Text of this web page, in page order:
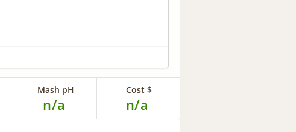
Mash pH
n/a
Cost $
n/a